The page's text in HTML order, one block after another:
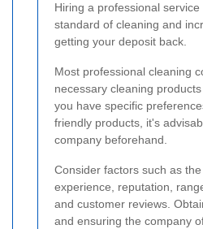
Hiring a professional
standard of cleaning and
getting your deposit back.
Most professional cleaning
necessary cleaning
you have specific
friendly products, it's
company beforehand.
Consider factors such as
experience, reputation,
and customer reviews.
and ensuring the company